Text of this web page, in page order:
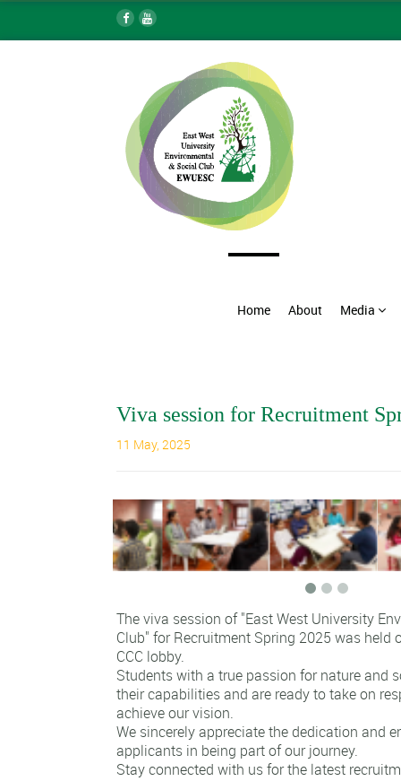
Home About Media
Viva session for Recruitment
11 May, 2025
The viva session of "East West University
Club" for Recruitment Spring 2025 was held
CCC lobby.
Students with a true passion for nature and
their capabilities and are ready to take on
achieve our vision.
We sincerely appreciate the dedication and
applicants in being part of our journey.
Stay connected with us for the latest